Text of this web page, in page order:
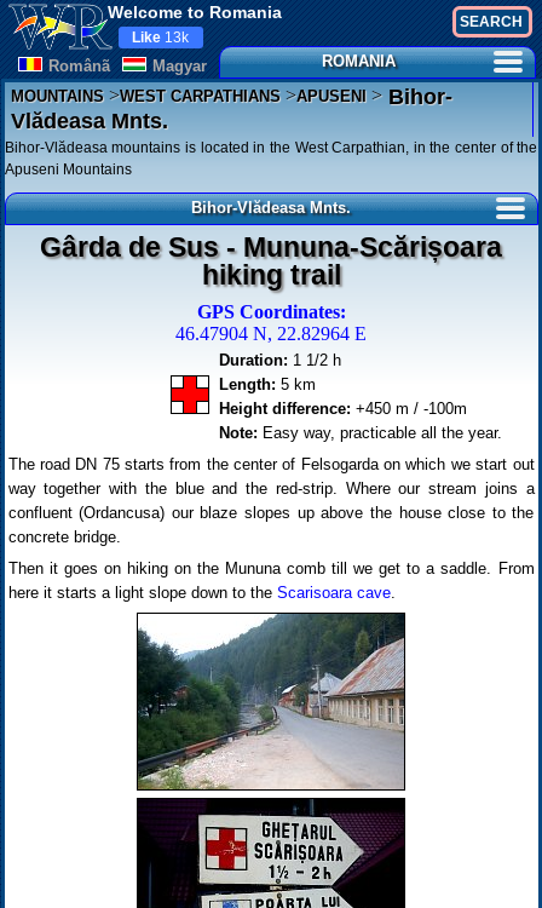
Welcome to Romania
Românã Magyar
Like 13k
ROMANIA
MOUNTAINS>WEST CARPATHIANS>APUSENI>Bihor-
Vlădeasa Mnts.
Bihor-Vlădeasa mountains is located in the West Carpathian, in the center of the
Apuseni Mountains
Bihor-Vlădeasa Mnts.
Gârda de Sus - Mununa-Scărișoara
hiking trail
GPS Coordinates:
46.47904 N, 22.82964 E
Duration: 1 1/2 h
Length: 5 km
Height difference: +450 m / -100m
Note: Easy way, practicable all the year.
The road DN 75 starts from the center of Felsogarda on which we start out
way together with the blue and the red-strip. Where our stream joins a
confluent (Ordancusa) our blaze slopes up above the house close to the
concrete bridge.
Then it goes on hiking on the Mununa comb till we get to a saddle. From
here it starts a light slope down to the Scarisoara cave.